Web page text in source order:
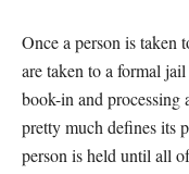
Once a person is taken
are taken to a formal
book-in and processing
pretty much defines its
person is held until all